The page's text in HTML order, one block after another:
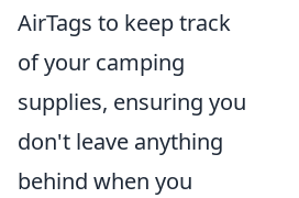
AirTags to keep track
of your camping
supplies, ensuring you
don't leave anything
behind when you